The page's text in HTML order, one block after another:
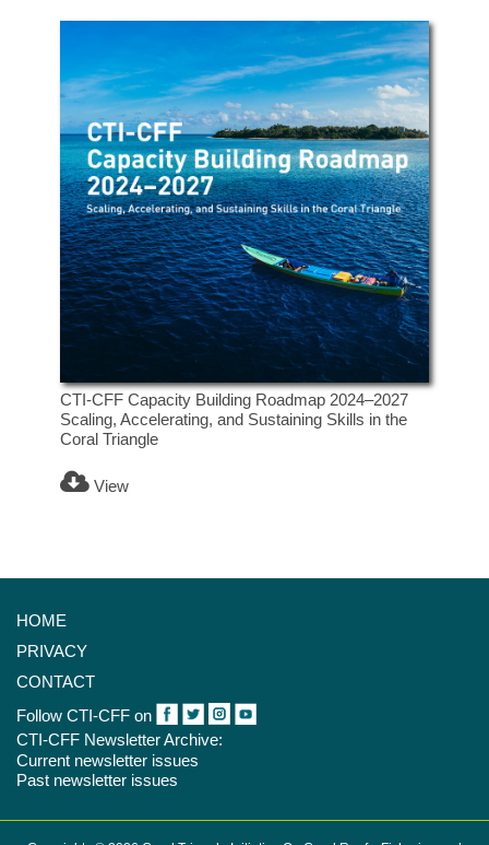
CTI-CFF Capacity Building Roadmap 2024–2027
Scaling, Accelerating, and Sustaining Skills in the
Coral Triangle
View
HOME
PRIVACY
CONTACT
Follow CTI-CFF on
CTI-CFF Newsletter Archive:
Current newsletter issues
Past newsletter issues